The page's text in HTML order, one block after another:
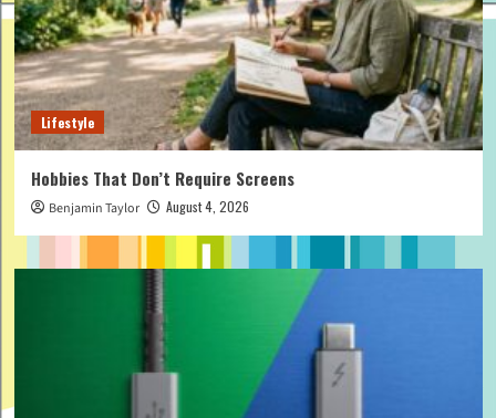
Lifestyle
Hobbies That Don’t Require Screens
Benjamin Taylor August 4, 2026